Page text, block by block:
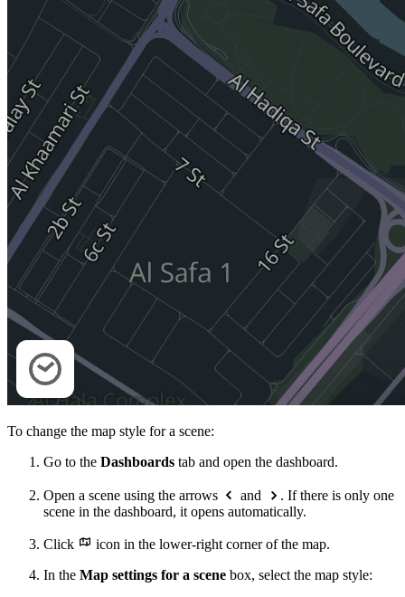
To change the map style for a scene:
Go to the Dashboards tab and open the dashboard.
Open a scene using the arrows and
. If there is only one
scene in the dashboard, it opens automatically.
Click
icon in the lower-right corner of the map.
In the Map settings for a scene box, select the map style: